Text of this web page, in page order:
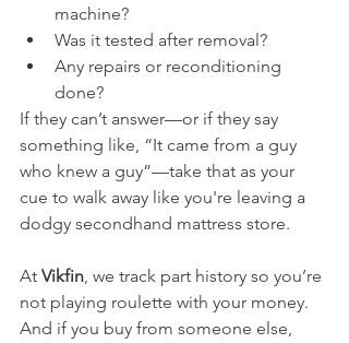
machine?
Was it tested after removal?
Any repairs or reconditioning
done?
If they can’t answer—or if they say
something like, “It came from a guy
who knew a guy”—take that as your
cue to walk away like you're leaving a
dodgy secondhand mattress store.
At Vikfin, we track part history so you’re
not playing roulette with your money.
And if you buy from someone else,